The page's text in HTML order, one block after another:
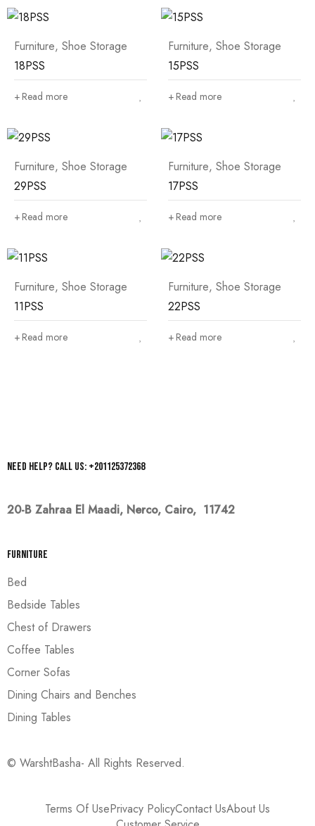
Furniture, Shoe Storage
18PSS
Read more
Furniture, Shoe Storage
15PSS
Read more
Furniture, Shoe Storage
29PSS
Read more
Furniture, Shoe Storage
17PSS
Read more
Furniture, Shoe Storage
11PSS
Read more
Furniture, Shoe Storage
22PSS
Read more
Need help? Call us: +201125372368
20-B Zahraa El Maadi, Nerco, Cairo, 11742
Furniture
Bed
Bedside Tables
Chest of Drawers
Coffee Tables
Corner Sofas
Dining Chairs and Benches
Dining Tables
© WarshtBasha- All Rights Reserved.
Terms Of UsePrivacy PolicyContact UsAbout Us